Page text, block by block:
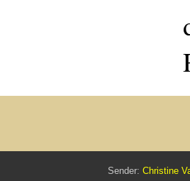
Sender: Christine